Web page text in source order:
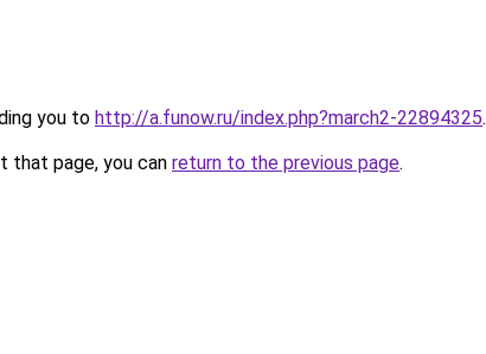
you to http://a.funow.ru/index.php?march2-22894325.
that page, you can return to the previous page.